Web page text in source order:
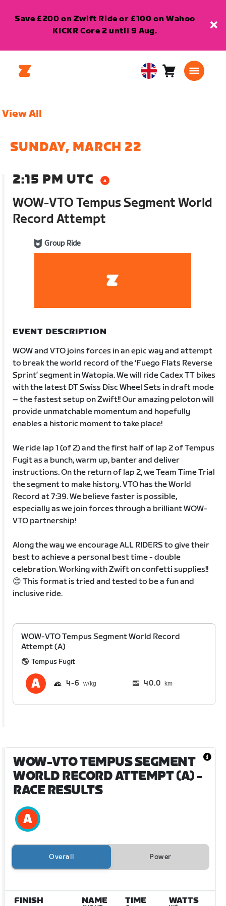
Save £200 on Zwift Ride or £100 on Wahoo
KICKR Core 2 until 9 Aug.
United Cart0
View All
SUNDAY, MARCH 22
2:15 PM UTC
WOW-VTO Tempus Segment World
Record Attempt
Group Ride
EVENT DESCRIPTION
WOW and VTO joins forces in an epic way and attempt
to break the world record of the ‘Fuego Flats Reverse
Sprint’ segment in Watopia. We will ride Cadex TT bikes
with the latest DT Swiss Disc Wheel Sets in draft mode
– the fastest setup on Zwift!! Our amazing peloton will
provide unmatchable momentum and hopefully
enables a historic moment to take place!
We ride lap 1 (of 2) and the first half of lap 2 of Tempus
Fugit as a bunch, warm up, banter and deliver
instructions. On the return of lap 2, we Team Time Trial
the segment to make history. VTO has the World
Record at 7:39. We believe faster is possible,
especially as we join forces through a brilliant WOW-
VTO partnership!
Along the way we encourage ALL RIDERS to give their
best to achieve a personal best time - double
celebration. Working with Zwift on confetti supplies!!
😊 This format is tried and tested to be a fun and
inclusive ride.
WOW-VTO Tempus Segment World Record
Attempt (A)
Tempus Fugit
4 6 40.0 km
WOW-VTO TEMPUS SEGMENT
WORLD RECORD ATTEMPT (A)-
RACE RESULTS
Overall Power
FINISH NAME TIME WATTS